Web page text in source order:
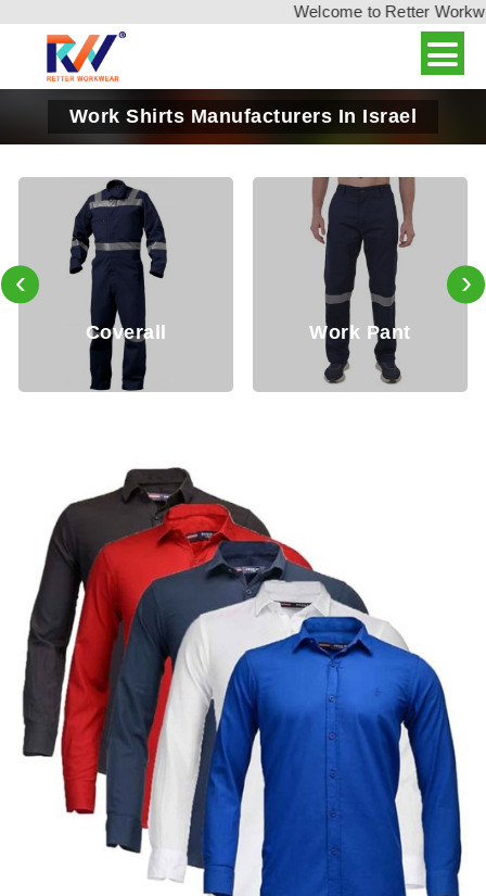
Welcome to Retter
Work Shirts Manufacturers In Israel
Work Pant
‹ ›